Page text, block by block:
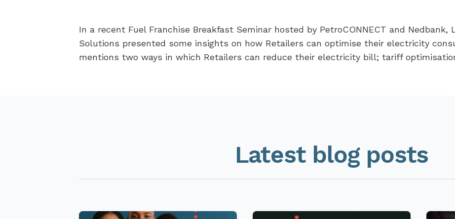
In a recent Fuel Franchise Breakfast Seminar hosted by PetroCONNECT and Nedbank,
Solutions presented some insights on how Retailers can optimise their electricity
mentions two ways in which Retailers can reduce their electricity bill; tariff
Latest blog posts